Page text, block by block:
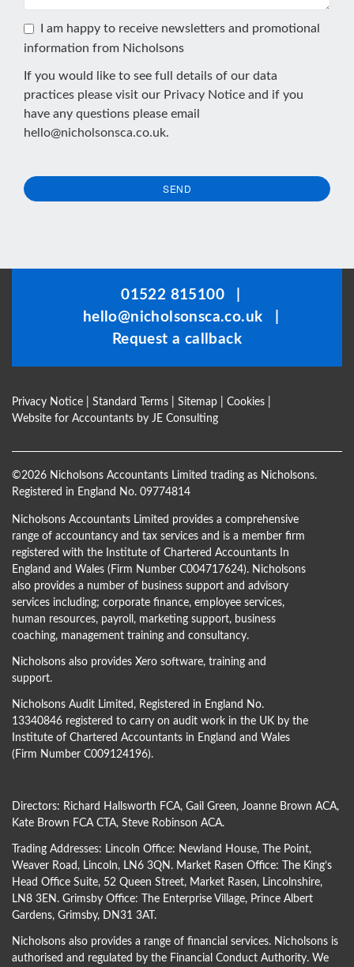
I am happy to receive newsletters and promotional
information from Nicholsons
If you would like to see full details of our data
practices please visit our Privacy Notice and if you
have any questions please email
hello@nicholsonsca.co.uk.
SEND
01522 815100
hello@nicholsonsca.co.uk
Request a callback
Privacy Notice Standard Terms Sitemap Cookies
Website for Accountants by JE Consulting
©2026 Nicholsons Accountants Limited trading as Nicholsons.
Registered in England No. 09774814
Nicholsons Accountants Limited provides a comprehensive
range of accountancy and tax services and is a member firm
registered with the Institute of Chartered Accountants In
England and Wales (Firm Number C004717624). Nicholsons
also provides a number of business support and advisory
services including; corporate finance, employee services,
human resources, payroll, marketing support, business
coaching, management training and consultancy.
Nicholsons also provides Xero software, training and
support.
Nicholsons Audit Limited, Registered in England No.
13340846 registered to carry on audit work in the UK by the
Institute of Chartered Accountants in England and Wales
(Firm Number C009124196).
Directors: Richard Hallsworth FCA, Gail Green, Joanne Brown ACA,
Kate Brown FCA CTA, Steve Robinson ACA.
Trading Addresses: Lincoln Office: Newland House, The Point,
Weaver Road, Lincoln, LN6 3QN. Market Rasen Office: The King’s
Head Office Suite, 52 Queen Street, Market Rasen, Lincolnshire,
LN8 3EN. Grimsby Office: The Enterprise Village, Prince Albert
Gardens, Grimsby, DN31 3AT.
Nicholsons also provides a range of financial services. Nicholsons is
authorised and regulated by the Financial Conduct Authority. We